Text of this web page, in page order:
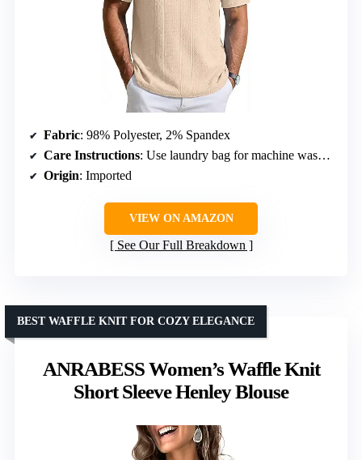
Fabric: 98% Polyester, 2% Spandex
Care Instructions: Use laundry bag for machine washing
Origin: Imported
VIEW ON AMAZON
See Our Full Breakdown
ANRABESS Women’s Waffle Knit
Short Sleeve Henley Blouse
BEST WAFFLE KNIT FOR COZY ELEGANCE